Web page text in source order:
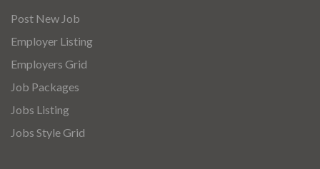
Post New Job
Employer Listing
Employers Grid
Job Packages
Jobs Listing
Jobs Style Grid